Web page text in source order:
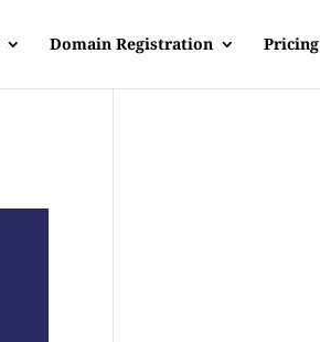
Domain Registration Pricing